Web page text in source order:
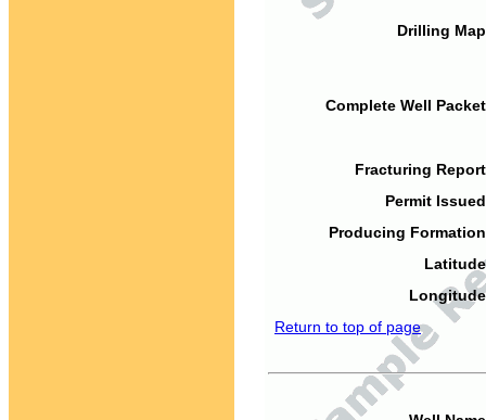
Drilling
Complete Well
Fracturing
Permit
Producing
Return to top of page